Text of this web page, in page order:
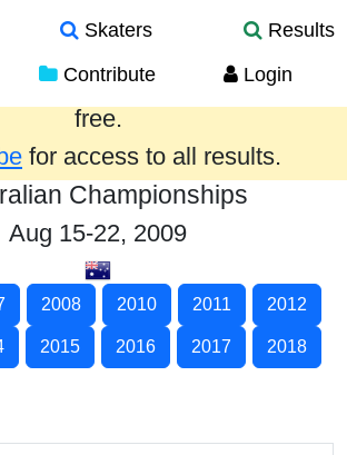
Skaters
Results
Contribute Login
the past year are provided
free.
for access to all results.
Championships
Aug 15-22, 2009
2008 2010 2011 2012
2015 2016 2017 2018